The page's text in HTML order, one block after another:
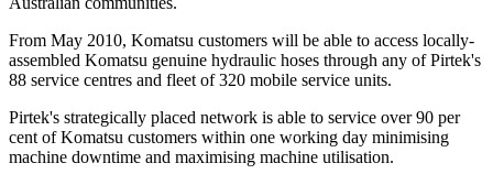
From May 2010, Komatsu customers will be able to access locally-
assembled Komatsu genuine hydraulic hoses through any of Pirtek's
88 service centres and fleet of 320 mobile service units.
Pirtek's strategically placed network is able to service over 90 per
cent of Komatsu customers within one working day minimising
machine downtime and maximising machine utilisation.